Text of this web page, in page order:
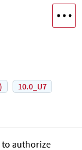
10.0_U7
to authorize